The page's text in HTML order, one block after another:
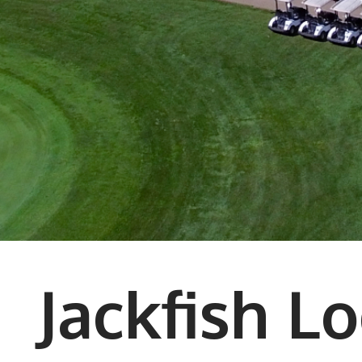
Jackfish